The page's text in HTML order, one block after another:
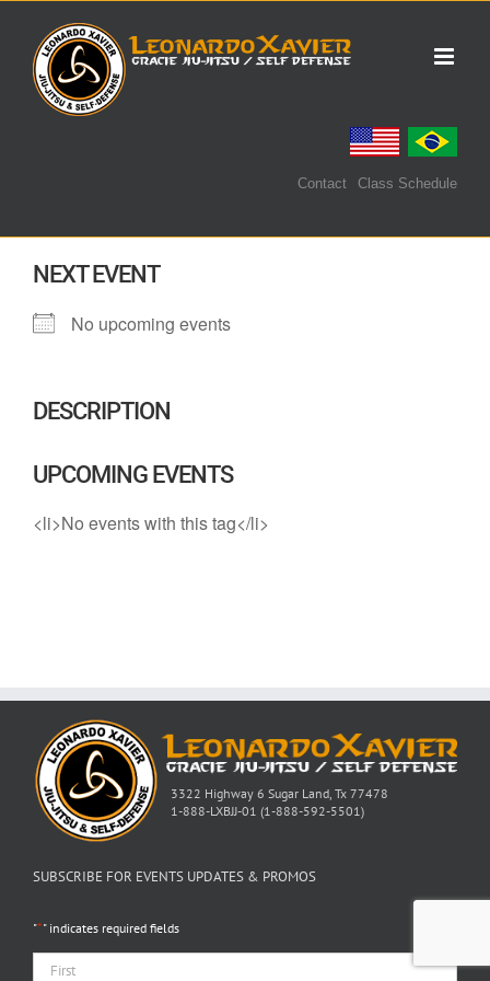
content
Contact Class Schedule
NEXT EVENT
No upcoming events
DESCRIPTION
UPCOMING EVENTS
<li>No events with this tag</li>
3322 Highway 6 Sugar Land, Tx 77478
1-888-LXBJJ-01 (1-888-592-5501)
SUBSCRIBE FOR EVENTS UPDATES & PROMOS
"*" indicates required fields
Name